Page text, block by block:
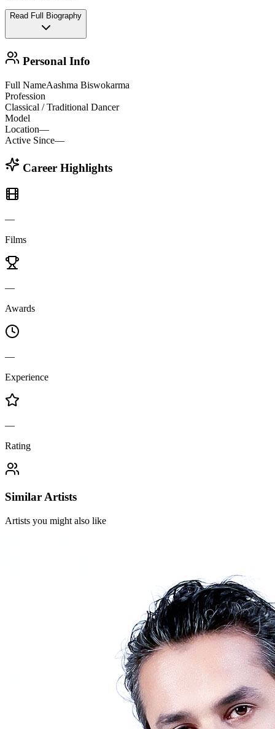
Read Full Biography
Personal Info
Full NameAashma Biswokarma
Profession
Classical / Traditional Dancer
Model
Location—
Active Since—
Career Highlights
—
Films
—
Awards
—
Experience
—
Rating
Similar Artists
Artists you might also like